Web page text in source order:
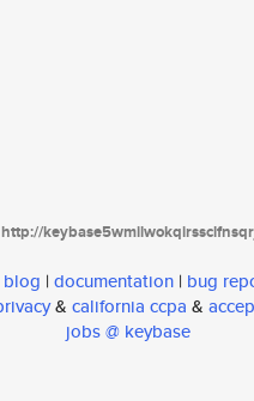
http://
blog | documentation | bug
& california ccpa &
jobs @ keybase